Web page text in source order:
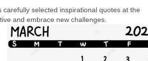
selected inspirational quotes at the
and embrace new challenges.